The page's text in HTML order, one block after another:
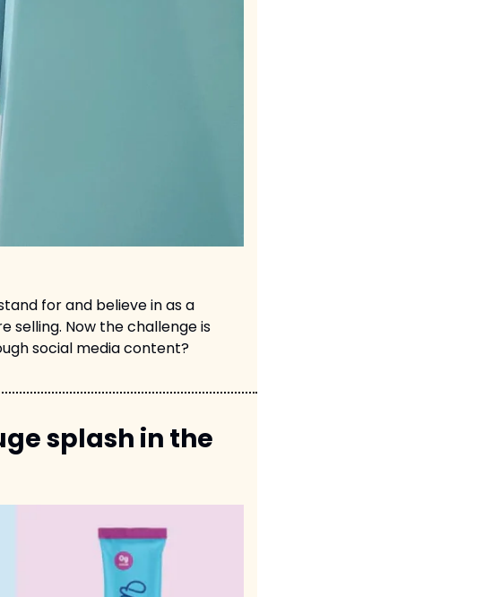
for and believe in as a
selling. Now the challenge is
social media content?
splash in the